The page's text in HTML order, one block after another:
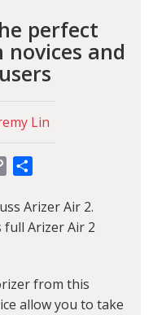
perfect
and
Lin
Copy
Arizer Air 2.
full Arizer Air 2
from this
allow you to take